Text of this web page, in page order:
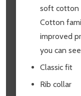
soft cotton
Cotton
improved
you can
Classic fit
Rib collar